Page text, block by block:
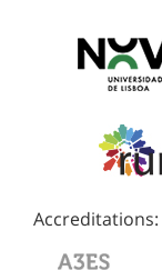
Accreditations: